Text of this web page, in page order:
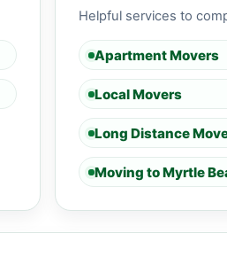
Helpful services to
Apartment Movers
Local Movers
Long Distance
Moving to Myrtle